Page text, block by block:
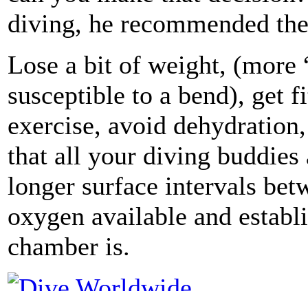
diving, he recommended
Lose a bit of weight, (more
susceptible to a bend), get
exercise, avoid
that all your diving buddies
longer surface intervals
oxygen available and
chamber is.